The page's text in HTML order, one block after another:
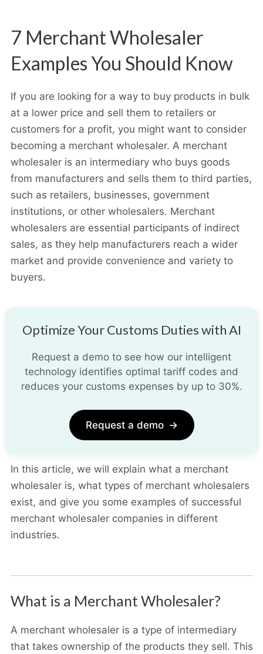
7 Merchant Wholesaler
Examples You Should Know
If you are looking for a way to buy products in bulk
at a lower price and sell them to retailers or
customers for a profit, you might want to consider
becoming a merchant wholesaler. A merchant
wholesaler is an intermediary who buys goods
from manufacturers and sells them to third parties,
such as retailers, businesses, government
institutions, or other wholesalers. Merchant
wholesalers are essential participants of indirect
sales, as they help manufacturers reach a wider
market and provide convenience and variety to
buyers.
Optimize Your Customs Duties with AI
Request a demo to see how our intelligent
technology identifies optimal tariff codes and
reduces your customs expenses by up to 30%.
Request a demo →
In this article, we will explain what a merchant
wholesaler is, what types of merchant wholesalers
exist, and give you some examples of successful
merchant wholesaler companies in different
industries.
What is a Merchant Wholesaler?
A merchant wholesaler is a type of intermediary
that takes ownership of the products they sell. This